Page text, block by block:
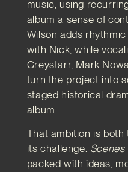
music, using
album a sense of
Wilson adds
with Nick, while
Greystarr, Mark
turn the project into
staged historical
album.
That ambition is both
its challenge. Scenes
packed with ideas,